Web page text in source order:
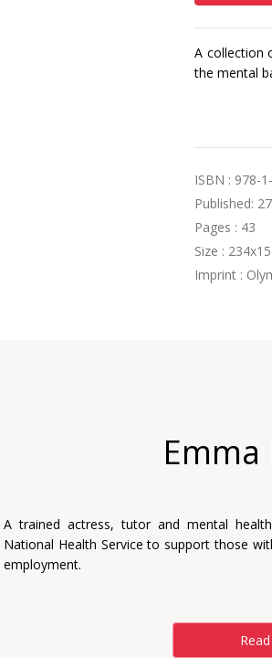
A collection
the mental
ISBN : 978-
Published:
Pages : 43
Size :
Imprint :
A trained actress, tutor and mental
National Health Service to support those
employment.